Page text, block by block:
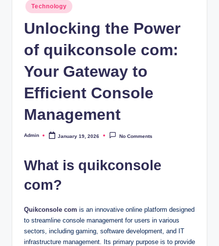
Posted
in
Technology
Unlocking the Power
of quikconsole com:
Your Gateway to
Efficient Console
Management
Posted
Admin January 19, 2026 No Comments
What is quikconsole
com?
Quikconsole com is an innovative online platform designed
to streamline console management for users in various
sectors, including gaming, software development, and IT
infrastructure management. Its primary purpose is to provide